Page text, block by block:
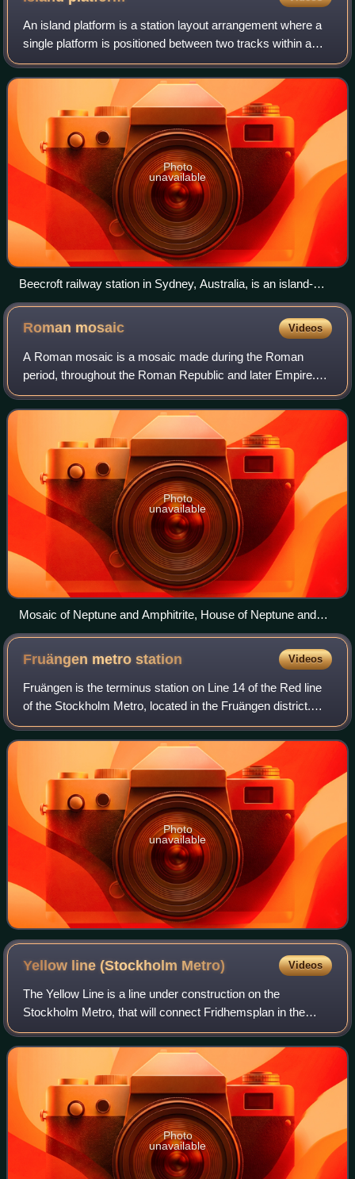
An island platform is a station layout arrangement where a
single platform is positioned between two tracks within a
railway station, tram stop or transitway interchange. Island
platforms are sometime
Photo
unavailable
Beecroft railway station in Sydney, Australia, is an island-
platform station in the middle of a reverse curve. This
platform is accessed by an underpass.
Roman mosaic Videos
A Roman mosaic is a mosaic made during the Roman
period, throughout the Roman Republic and later Empire.
Mosaics were used in a variety of private and public
buildings, on both floors and walls, thoug
Photo
unavailable
Mosaic of Neptune and Amphitrite, House of Neptune and
Amphitrite, Herculaneum, Italy, 1st century AD
Fruängen metrostation Videos
Fruängen is the terminus station on Line 14 of the Red line
of the Stockholm Metro, located in the Fruängen district.
The station opened on 5 April 1964 as the southern
terminus of the first section o
Photo
unavailable
Yellow line (Stockholm Metro) Videos
The Yellow Line is a line under construction on the
Stockholm Metro, that will connect Fridhemsplan in the
west of central Stockholm to Älvsjö in the southern part of
the city. The line is planned to
Photo
unavailable